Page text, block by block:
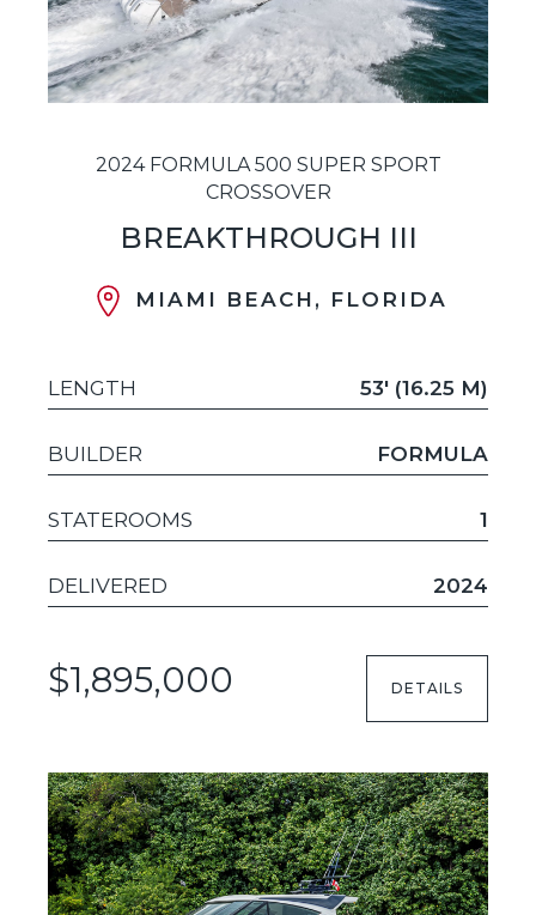
2024 FORMULA 500 SUPER SPORT
CROSSOVER
BREAKTHROUGH III
MIAMI BEACH, FLORIDA
LENGTH 53' (16.25 M)
BUILDER FORMULA
STATEROOMS 1
DELIVERED 2024
$1,895,000 DETAILS